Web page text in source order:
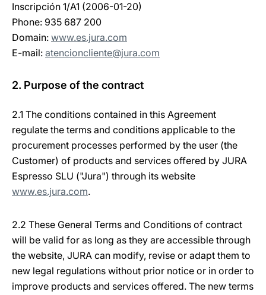
Inscripción 1/A1 (2006-01-20)
Phone: 935 687 200
Domain: www.es.jura.com
E-mail: atencioncliente@jura.com
2. Purpose of the contract
2.1 The conditions contained in this Agreement
regulate the terms and conditions applicable to the
procurement processes performed by the user (the
Customer) of products and services offered by JURA
Espresso SLU ("Jura") through its website
www.es.jura.com.
2.2 These General Terms and Conditions of contract
will be valid for as long as they are accessible through
the website, JURA can modify, revise or adapt them to
new legal regulations without prior notice or in order to
improve products and services offered. The new terms